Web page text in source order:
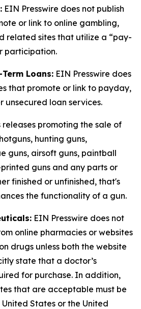
EIN Presswire does not publish
or link to online gambling,
related sites that utilize a “pay-
participation.
Loans: EIN Presswire does
that promote or link to payday,
unsecured loan services.
releases promoting the sale of
hunting guns,
guns, airsoft guns, paintball
printed guns and any parts or
finished or unfinished, that's
the functionality of a gun.
EIN Presswire does not
online pharmacies or websites
drugs unless both the website
state that a doctor’s
for purchase. In addition,
that are acceptable must be
States or the United